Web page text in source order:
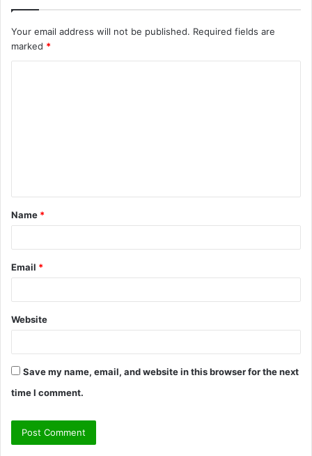
Your email address will not be published. Required fields are
marked *
t
*
Name *
Email *
Website
Save my name, email, and website in this browser for the next
time I comment.